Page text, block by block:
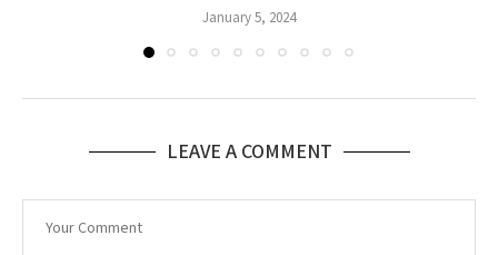
January 5, 2024
LEAVE A COMMENT